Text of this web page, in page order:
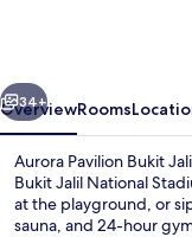
Ody
Suites
Next
34+
OverviewRooms
Aurora Pavilion Bukit
Bukit Jalil National
at the playground, or
sauna, and 24-hour